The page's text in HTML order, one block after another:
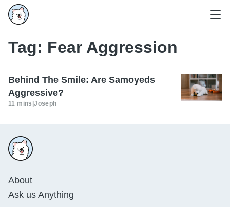
Tag: Fear Aggression
Behind The Smile: Are Samoyeds
Aggressive?
11 mins |Joseph
About
Ask us Anything